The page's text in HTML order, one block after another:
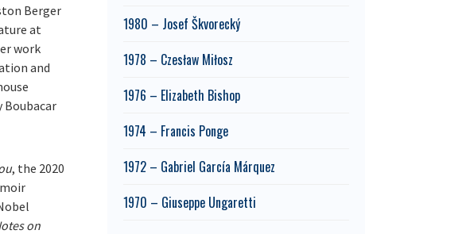
Berger
at
work
and
, the 2020
on
1980 – Josef Škvorecký
1978 – Czesław Miłosz
1976 – Elizabeth Bishop
1974 – Francis Ponge
1972 – Gabriel García Márquez
1970 – Giuseppe Ungaretti